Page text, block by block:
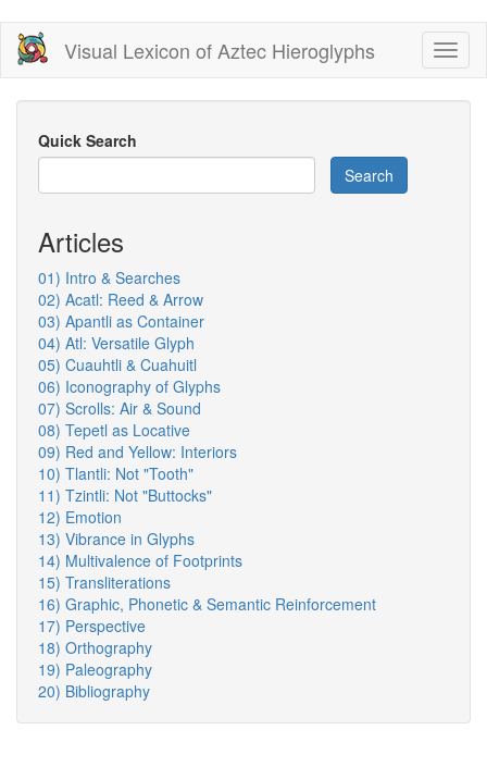
Skip
main
content
Visual Lexicon of Aztec Hieroglyphs
Quick Search
Search
Articles
01) Intro & Searches
02) Acatl: Reed & Arrow
03) Apantli as Container
04) Atl: Versatile Glyph
05) Cuauhtli & Cuahuitl
06) Iconography of Glyphs
07) Scrolls: Air & Sound
08) Tepetl as Locative
09) Red and Yellow: Interiors
10) Tlantli: Not "Tooth"
11) Tzintli: Not "Buttocks"
12) Emotion
13) Vibrance in Glyphs
14) Multivalence of Footprints
15) Transliterations
16) Graphic, Phonetic & Semantic Reinforcement
17) Perspective
18) Orthography
19) Paleography
20) Bibliography